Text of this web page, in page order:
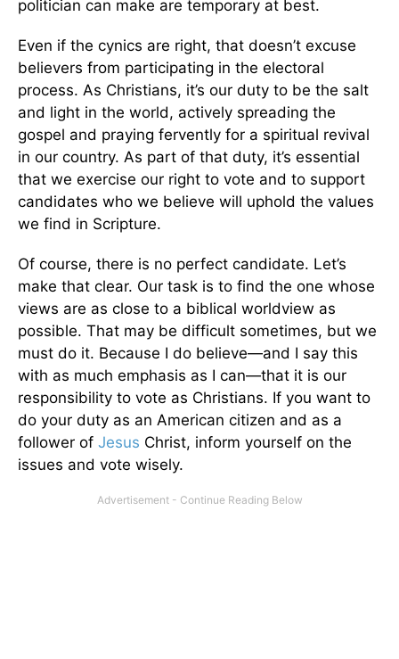
politician can make are temporary at best.
Even if the cynics are right, that doesn’t excuse
believers from participating in the electoral
process. As Christians, it’s our duty to be the salt
and light in the world, actively spreading the
gospel and praying fervently for a spiritual revival
in our country. As part of that duty, it’s essential
that we exercise our right to vote and to support
candidates who we believe will uphold the values
we find in Scripture.
Of course, there is no perfect candidate. Let’s
make that clear. Our task is to find the one whose
views are as close to a biblical worldview as
possible. That may be difficult sometimes, but we
must do it. Because I do believe—and I say this
with as much emphasis as I can—that it is our
responsibility to vote as Christians. If you want to
do your duty as an American citizen and as a
follower of Jesus Christ, inform yourself on the
issues and vote wisely.